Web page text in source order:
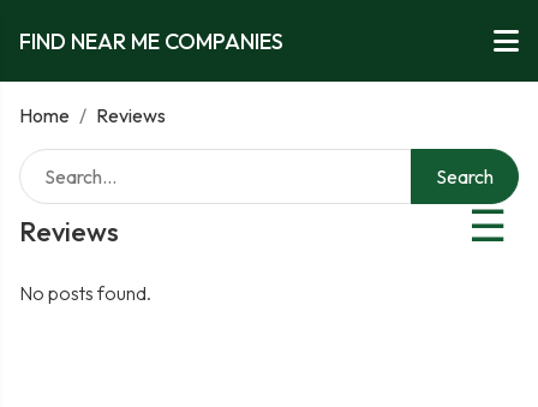
FIND NEAR ME COMPANIES
Home / Reviews
Reviews ☰
Search
No posts found.